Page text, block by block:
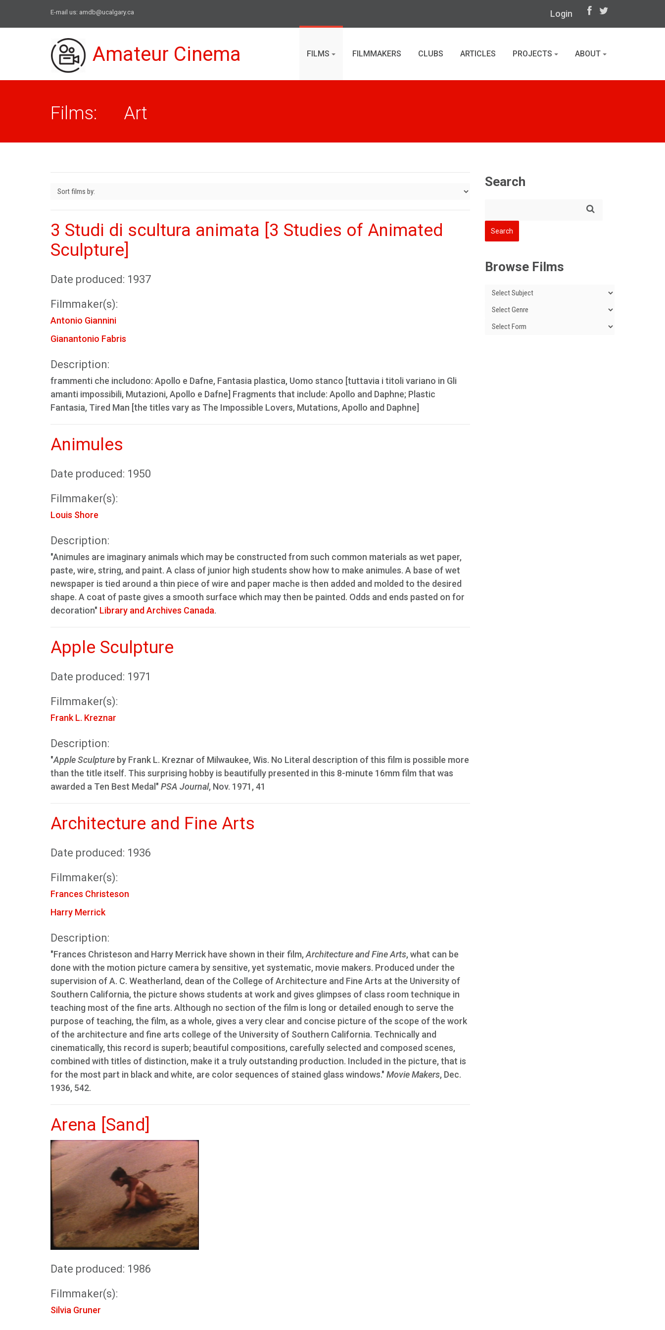
E-mail us: amdb@ucalgary.ca Login
Amateur Cinema FILMS FILMMAKERS CLUBS ARTICLES PROJECTS ABOUT
Films: Art
3 Studi di scultura animata [3 Studies of Animated
Sculpture]
Date produced: 1937
Filmmaker(s):
Antonio Giannini
Gianantonio Fabris
Description:
frammenti che includono: Apollo e Dafne, Fantasia plastica, Uomo stanco [tuttavia i titoli variano in Gli
amanti impossibili, Mutazioni, Apollo e Dafne] Fragments that include: Apollo and Daphne; Plastic
Fantasia, Tired Man [the titles vary as The Impossible Lovers, Mutations, Apollo and Daphne]
Animules
Date produced: 1950
Filmmaker(s):
Louis Shore
Description:
"Animules are imaginary animals which may be constructed from such common materials as wet paper,
paste, wire, string, and paint. A class of junior high students show how to make animules. A base of wet
newspaper is tied around a thin piece of wire and paper mache is then added and molded to the desired
shape. A coat of paste gives a smooth surface which may then be painted. Odds and ends pasted on for
decoration" Library and Archives Canada.
Apple Sculpture
Date produced: 1971
Filmmaker(s):
Frank L. Kreznar
Description:
"Apple Sculpture by Frank L. Kreznar of Milwaukee, Wis. No Literal description of this film is possible more
than the title itself. This surprising hobby is beautifully presented in this 8-minute 16mm film that was
awarded a Ten Best Medal" PSA Journal, Nov. 1971, 41
Architecture and Fine Arts
Date produced: 1936
Filmmaker(s):
Frances Christeson
Harry Merrick
Description:
"Frances Christeson and Harry Merrick have shown in their film, Architecture and Fine Arts, what can be
done with the motion picture camera by sensitive, yet systematic, movie makers. Produced under the
supervision of A. C. Weatherland, dean of the College of Architecture and Fine Arts at the University of
Southern California, the picture shows students at work and gives glimpses of class room technique in
teaching most of the fine arts. Although no section of the film is long or detailed enough to serve the
purpose of teaching, the film, as a whole, gives a very clear and concise picture of the scope of the work
of the architecture and fine arts college of the University of Southern California. Technically and
cinematically, this record is superb; beautiful compositions, carefully selected and composed scenes,
combined with titles of distinction, make it a truly outstanding production. Included in the picture, that is
for the most part in black and white, are color sequences of stained glass windows." Movie Makers, Dec.
1936, 542.
Arena [Sand]
Date produced: 1986
Filmmaker(s):
Silvia Gruner
Search
Browse Films